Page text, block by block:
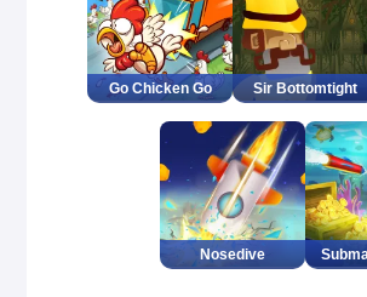
Go Chicken Go Sir Bottomtight
Nosedive